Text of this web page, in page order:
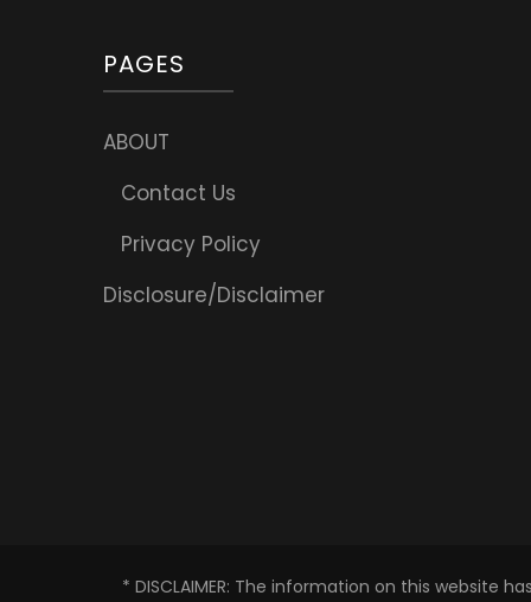
PAGES
ABOUT
Contact Us
Privacy Policy
Disclosure/Disclaimer
* DISCLAIMER: The information on this website